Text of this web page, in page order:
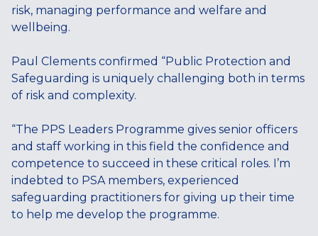
risk, managing performance and welfare and
wellbeing.
Paul Clements confirmed “Public Protection and
Safeguarding is uniquely challenging both in terms
of risk and complexity.
“The PPS Leaders Programme gives senior officers
and staff working in this field the confidence and
competence to succeed in these critical roles. I’m
indebted to PSA members, experienced
safeguarding practitioners for giving up their time
to help me develop the programme.